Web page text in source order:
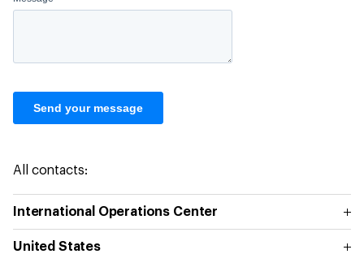
All contacts:
International Operations Center
United States